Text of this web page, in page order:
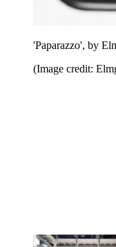
'Paparazzo', by
(Image credit: